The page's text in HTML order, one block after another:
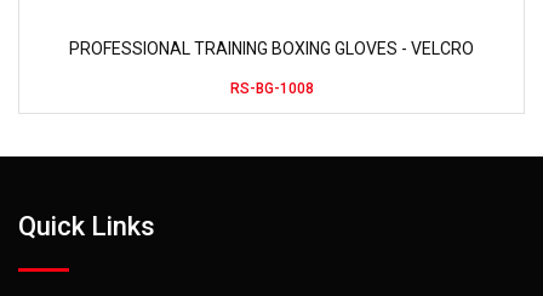
PROFESSIONAL TRAINING BOXING GLOVES - VELCRO
RS-BG-1008
Quick Links